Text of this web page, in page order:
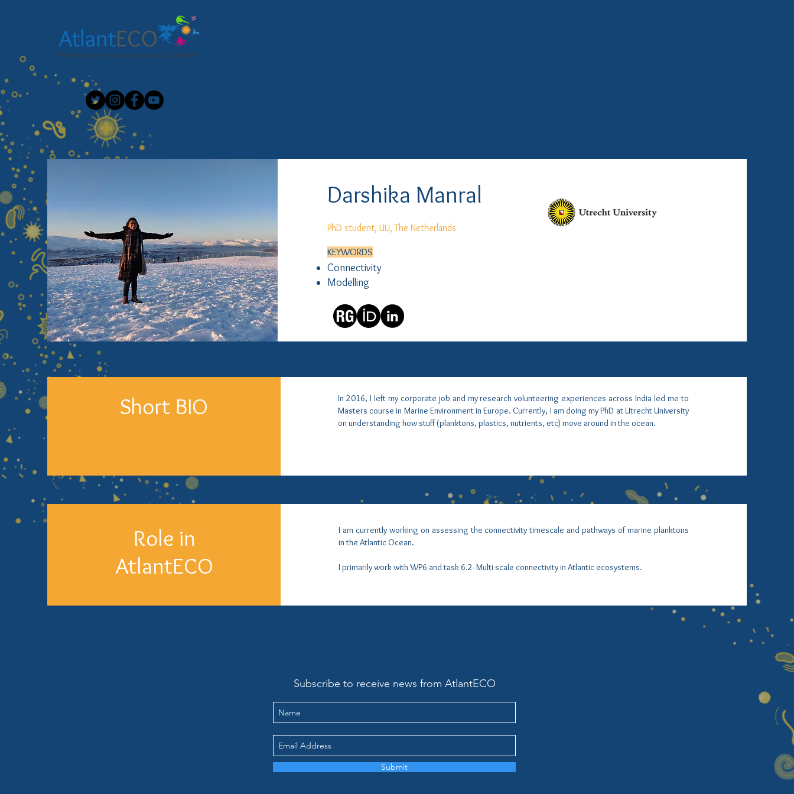
Darshika Manral
PhD student, UU, The Netherlands
KEYWORDS
Connectivity
Modelling
Short BIO
In 2016, I left my corporate job and my research volunteering experiences across India led me to
Masters course in Marine Environment in Europe. Currently, I am doing my PhD at Utrecht University
on understanding how stuff (planktons, plastics, nutrients, etc) move around in the ocean.
Role in
AtlantECO
I am currently working on assessing the connectivity timescale and pathways of marine planktons
in the Atlantic Ocean.
I primarily work with WP6 and task 6.2- Multi-scale connectivity in Atlantic ecosystems.
Subscribe to receive news from AtlantECO
Submit